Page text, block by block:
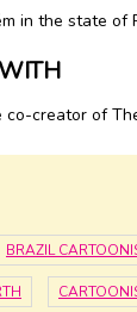
in the state of
creator of
BRAZIL